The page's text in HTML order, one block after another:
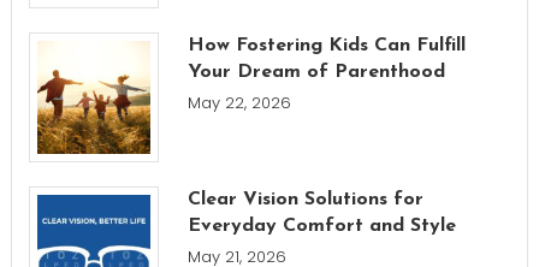
How Fostering Kids Can Fulfill
Your Dream of Parenthood
May 22, 2026
Clear Vision Solutions for
Everyday Comfort and Style
May 21, 2026